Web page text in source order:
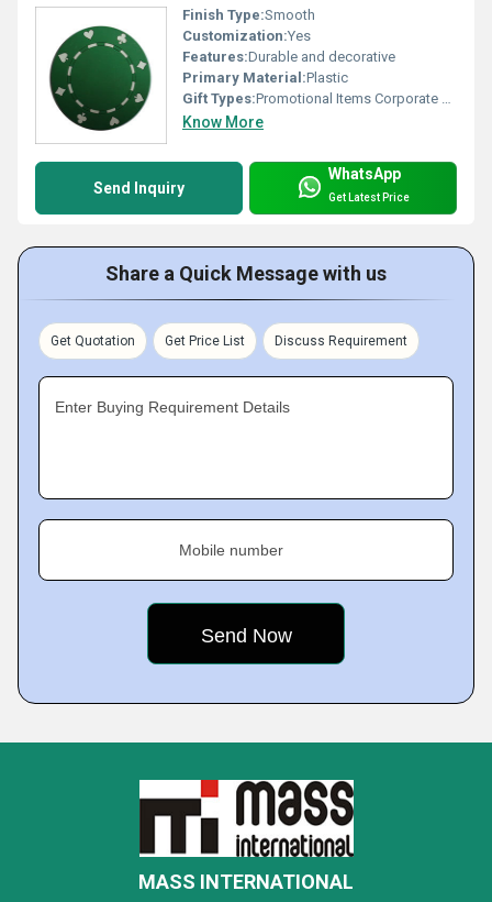
Finish Type:Smooth
Customization:Yes
Features:Durable and decorative
Primary Material:Plastic
Gift Types:Promotional Items Corporate Gifts
Know More
Send Inquiry
WhatsApp
Get Latest Price
Share a Quick Message with us
Get Quotation Get Price List Discuss Requirement
Enter Buying Requirement Details
Mobile number
MASS INTERNATIONAL